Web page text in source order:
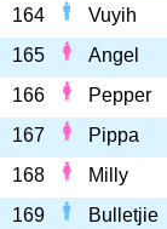
164
Vuyih
165
Angel
166
Pepper
167
Pippa
168
Milly
169
Bulletjie